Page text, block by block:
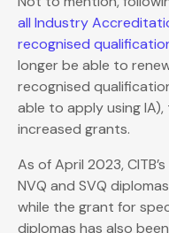
all Industry
recognised
longer be able to
recognised
able to apply using
increased grants.
As of April 2023,
NVQ and SVQ
while the grant for
diplomas has also